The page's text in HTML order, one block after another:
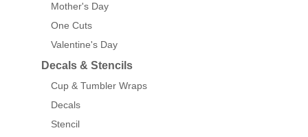
Mother's Day
One Cuts
Valentine's Day
Decals & Stencils
Cup & Tumbler Wraps
Decals
Stencil